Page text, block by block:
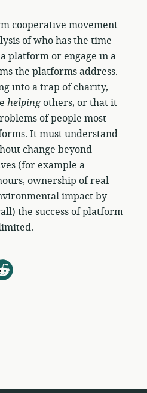
cooperative movement
of who has the time
platform or engage in a
the platforms address.
into a trap of charity,
helpingothers, or that it
of people most
It must understand
change beyond
(for example a
ownership of real
impact by
the success of platform